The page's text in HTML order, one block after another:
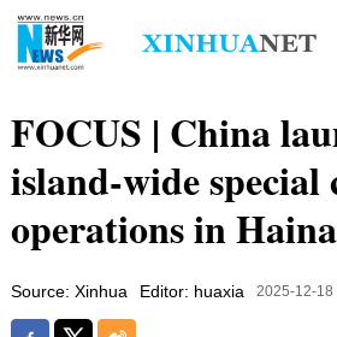
FOCUS | China
island-wide special
operations in
Source: Xinhua Editor: huaxia 2025-12-18